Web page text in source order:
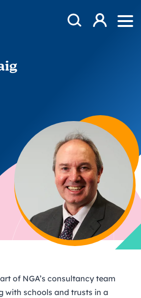
Open Search
Log in
of NGA’s consultancy team
with schools and trusts in a